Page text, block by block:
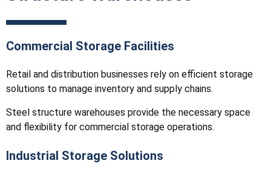
Commercial Storage Facilities
Retail and distribution businesses rely on efficient storage
solutions to manage inventory and supply chains.
Steel structure warehouses provide the necessary space
and flexibility for commercial storage operations.
Industrial Storage Solutions